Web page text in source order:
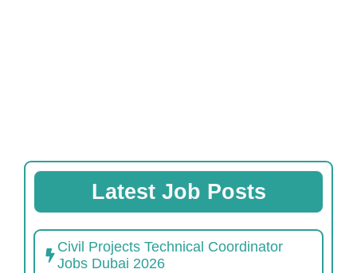
Latest Job Posts
Civil Projects Technical Coordinator
Jobs Dubai 2026